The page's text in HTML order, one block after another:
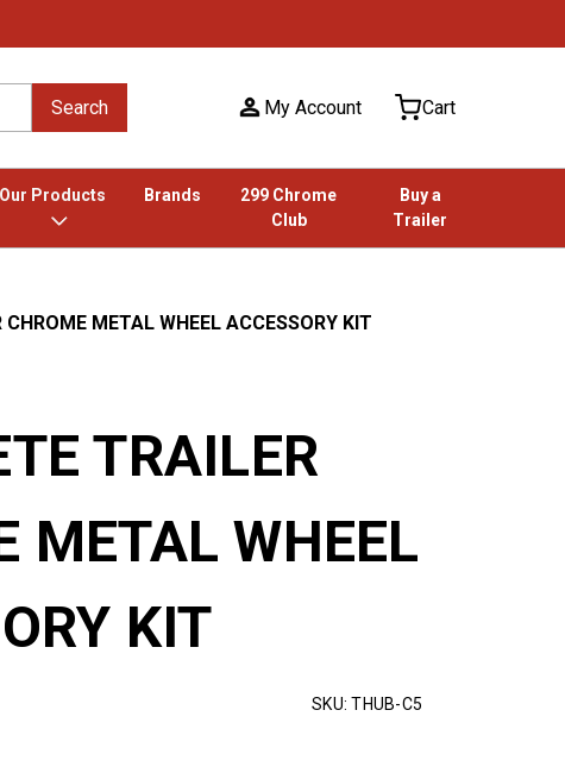
Search My Account Cart
Our Products Brands
299 Chrome
Club
Buy a
Trailer
METAL WHEEL ACCESSORY KIT
TRAILER
METAL WHEEL
KIT
SKU: THUB-C5